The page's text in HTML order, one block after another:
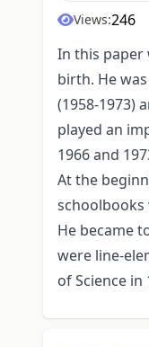
Views:246
In this paper
birth. He
(1958-1973)
played an
1966 and
At the
schoolbooks
He became
were line-
of Science